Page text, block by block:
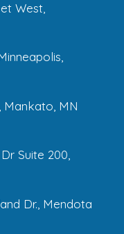
West,
Mankato, MN
Suite 200,
Dr., Mendota